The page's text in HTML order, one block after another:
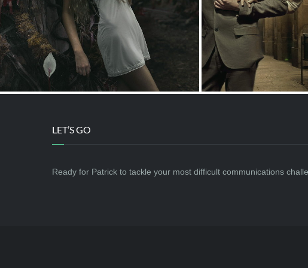
LET’S GO
Ready for Patrick to tackle your most difficult communications